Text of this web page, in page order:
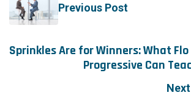
Previous Post
Sprinkles Are for Winners: What
Progressive Can